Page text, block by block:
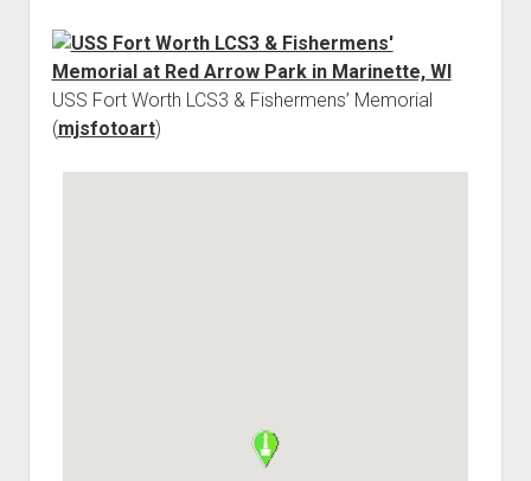
USS Fort Worth LCS3 & Fishermens’ Memorial
(mjsfotoart)